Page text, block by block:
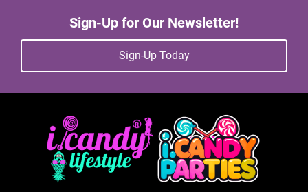
Sign-Up for Our Newsletter!
Sign-Up Today